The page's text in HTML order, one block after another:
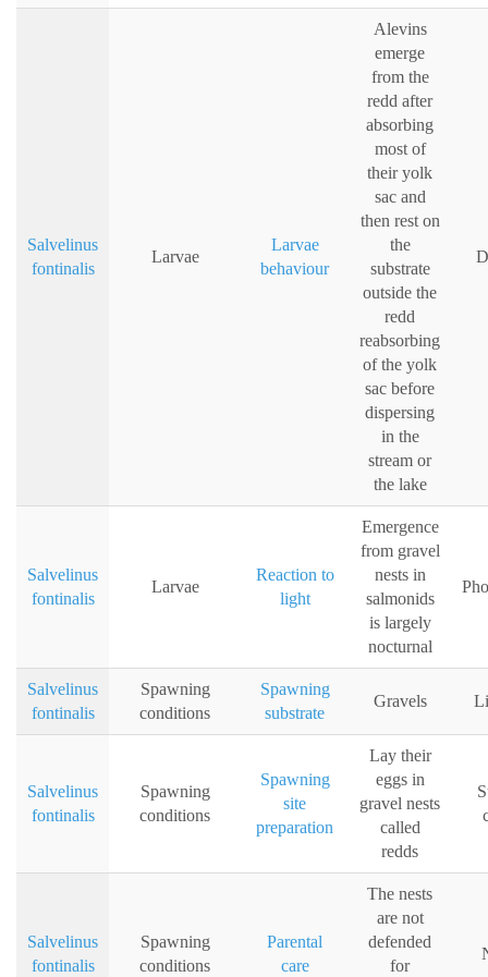
Salvelinus
fontinalis
Larvae
Larvae
behaviour
Alevins
emerge
from the
redd after
absorbing
most of
their yolk
sac and
then rest on
the
substrate
outside the
redd
reabsorbing
of the yolk
sac before
dispersing
in the
stream or
the lake
Salvelinus
fontinalis
Larvae
Reaction to
light
Emergence
from gravel
nests in
salmonids
is largely
nocturnal
Salvelinus
fontinalis
Spawning
conditions
Spawning
substrate
Gravels
Salvelinus
fontinalis
Spawning
conditions
Spawning
site
preparation
Lay their
eggs in
gravel nests
called
redds
Salvelinus
fontinalis
Spawning
conditions
Parental
care
The nests
are not
defended
for